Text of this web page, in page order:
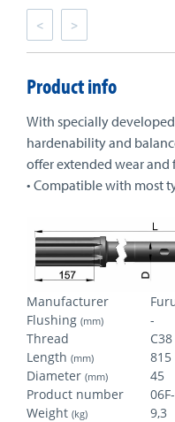
< >
Product info
With specially
hardenability and
offer extended wear and
• Compatible with most
Manufacturer
Flushing (mm)
-
Thread
C38
Length (mm)
815
Diameter (mm)
45
Product number
Weight (kg) 9,3